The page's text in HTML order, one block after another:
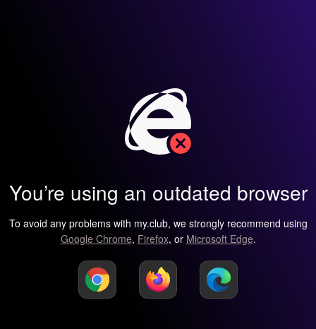
You’re using an outdated browser
To avoid any problems with my.club, we strongly recommend using
Google Chrome, Firefox, or Microsoft Edge.